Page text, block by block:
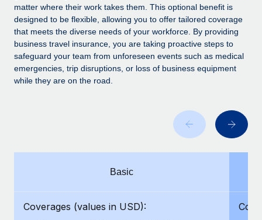
Device management
Provision and track IT devices globally
Entity setup
Establish compliant entities fast
Manage employee benefits with ease
Impact BambooHR customers can now hire and manage
global employees right inside the platform they...
Learn More
At a glance In the dynamic and challenging world of
eCommerce, optimising payroll is crucial as it...
BLOG
Global Payroll
Contractor Management
matter where their work takes them. This optional benefit is
designed to be flexible, allowing you to offer tailored coverage
that meets the diverse needs of your workforce. By providing
business travel insurance, you are taking proactive steps to
safeguard your team from unforeseen events such as medical
emergencies, trip disruptions, or loss of business equipment
while they are on the road.
Basic
Coverages (values in USD):